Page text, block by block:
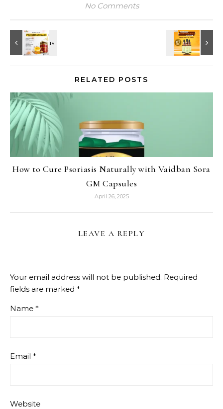
No Comments
RELATED POSTS
How to Cure Psoriasis Naturally with Vaidban Sora
GM Capsules
April 26, 2025
LEAVE A REPLY
Your email address will not be published. Required
fields are marked *
Name *
Email *
Website